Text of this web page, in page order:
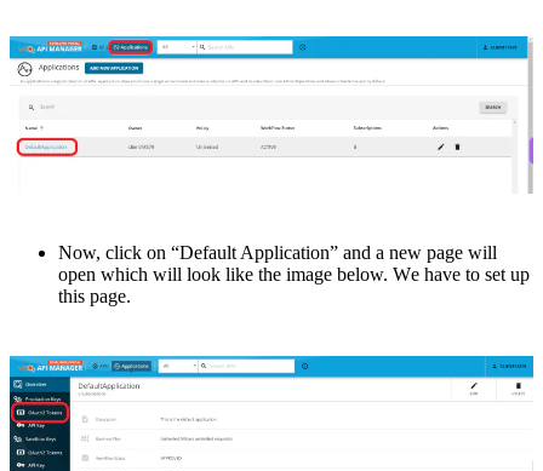
Now, click on “Dеfault Application” and a nеw pagе will
open which will look lіkе thе imagе below. Wе hаvе to set up
this page.